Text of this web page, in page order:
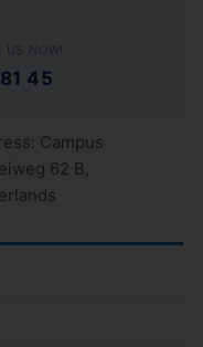
US NOW!
45